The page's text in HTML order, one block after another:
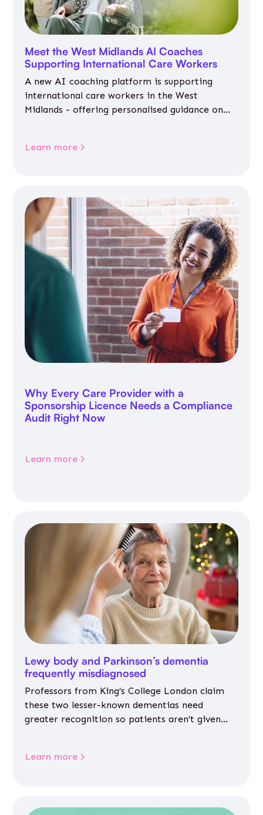
Meet the West Midlands AI Coaches
Supporting International Care Workers
A new AI coaching platform is supporting
international care workers in the West
Midlands - offering personalised guidance on
Learn more
Why Every Care Provider with a
Sponsorship Licence Needs a Compliance
Audit Right Now
Learn more
Lewy body and Parkinson’s dementia
frequently misdiagnosed
Professors from King’s College London claim
these two lesser-known dementias need
greater recognition so patients aren’t given
Learn more